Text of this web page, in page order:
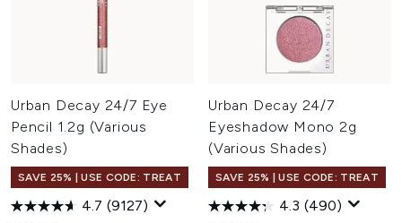
Urban Decay 24/7 Eye
Pencil 1.2g (Various
Shades)
SAVE 25% | USE CODE: TREAT
4.7 (9127)
Urban Decay 24/7
Eyeshadow Mono 2g
(Various Shades)
SAVE 25% | USE CODE: TREAT
4.3 (490)